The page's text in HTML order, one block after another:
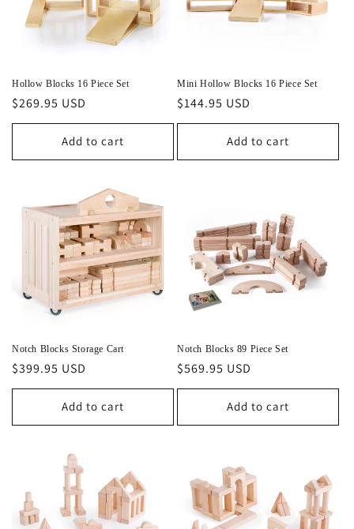
Hollow Blocks 16 Piece Set
Regular
price
$269.95 USD
Add to cart
Mini Hollow Blocks 16 Piece Set
Regular
price
$144.95 USD
Add to cart
Notch Blocks Storage Cart
Regular
price
$399.95 USD
Add to cart
Notch Blocks 89 Piece Set
Regular
price
$569.95 USD
Add to cart